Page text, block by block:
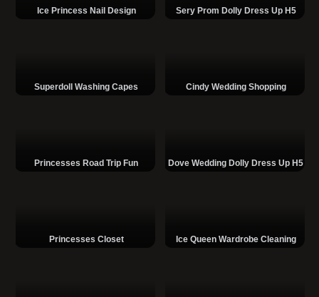
Ice Princess Nail Design Sery Prom Dolly Dress Up H5
Superdoll Washing Capes Cindy Wedding Shopping
Princesses Road Trip Fun Dove Wedding Dolly Dress Up H5
Princesses Closet Ice Queen Wardrobe Cleaning